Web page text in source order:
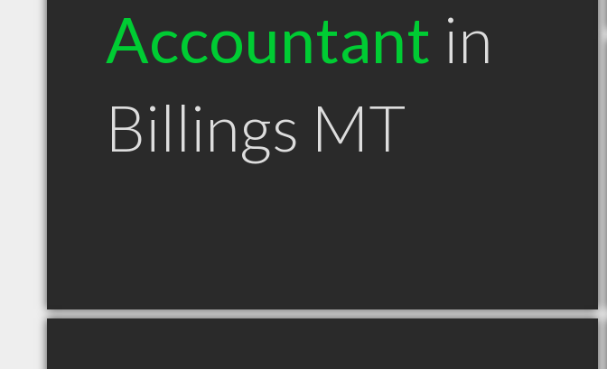
Accountant in
Billings MT